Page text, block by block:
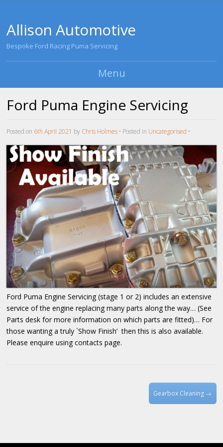
Allison Automotive
Bespoke Ford Racing Puma Servicing
Menu
Skip to content
Ford Puma Engine Servicing
Posted on 6th April 2021 by Chris Holmes • Posted in Uncategorised •
Ford Puma Engine Servicing (stage 1 or 2) includes an extensive
service of the engine replacing many parts along the way… (See
Parts desk for more information on which parts are fitted)… For
those wanting a truly `Show Finish’ then this is also available.
Please enquire using contacts page.
Gearbox Cleaning→